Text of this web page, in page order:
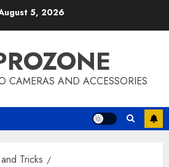
5, 2026
CAMERAS AND ACCESSORIES
Tricks